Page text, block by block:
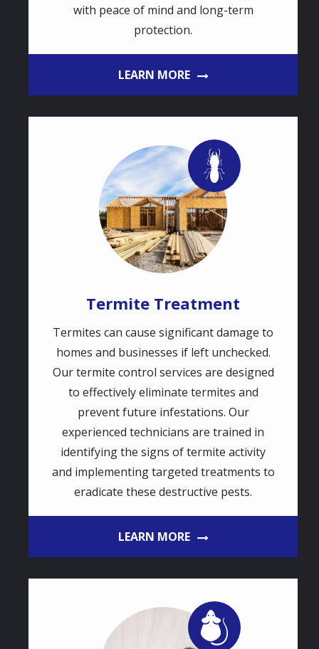
with peace of mind and long-term
protection.
LEARN MORE
Image Image
Termite Treatment
Termites can cause significant damage to
homes and businesses if left unchecked.
Our termite control services are designed
to effectively eliminate termites and
prevent future infestations. Our
experienced technicians are trained in
identifying the signs of termite activity
and implementing targeted treatments to
eradicate these destructive pests.
LEARN MORE
Image Image